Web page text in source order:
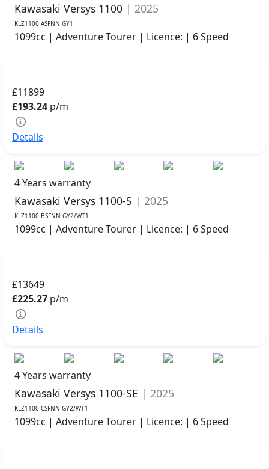
Kawasaki Versys 1100 | 2025
KLZ1100 ASFNN GY1
1099cc | Adventure Tourer | Licence: | 6 Speed
£11899
£193.24 p/m
Details
4 Years warranty
Kawasaki Versys 1100-S | 2025
KLZ1100 BSFNN GY2/WT1
1099cc | Adventure Tourer | Licence: | 6 Speed
£13649
£225.27 p/m
Details
4 Years warranty
Kawasaki Versys 1100-SE | 2025
KLZ1100 CSFNN GY2/WT1
1099cc | Adventure Tourer | Licence: | 6 Speed